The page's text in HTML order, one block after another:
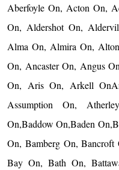
Aberfoyle On, Acton On,
On, Aldershot On,
Alma On, Almira On,
On, Ancaster On, Angus
On, Aris On, Arkell
Assumption On,
On,Baddow On,Baden
On, Bamberg On,
Bay On, Bath On,